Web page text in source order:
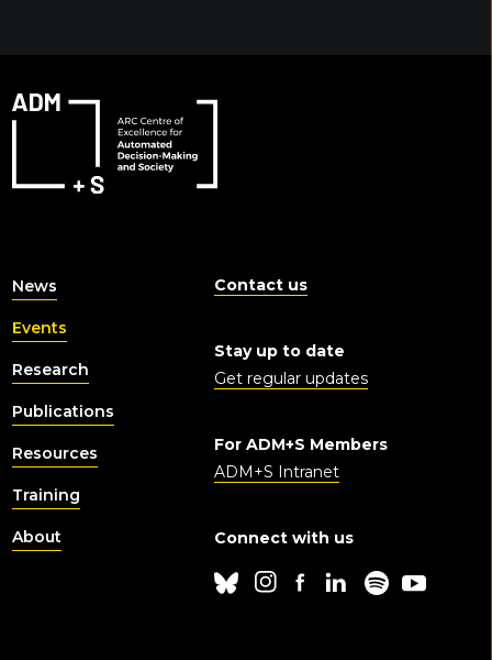
News
Events
Research
Publications
Resources
Training
About
Contact us
Stay up to date
Get regular updates
For ADM+S Members
ADM+S Intranet
Connect with us